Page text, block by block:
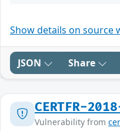
Show details on source
JSON Share
CERTFR-
Vulnerability from